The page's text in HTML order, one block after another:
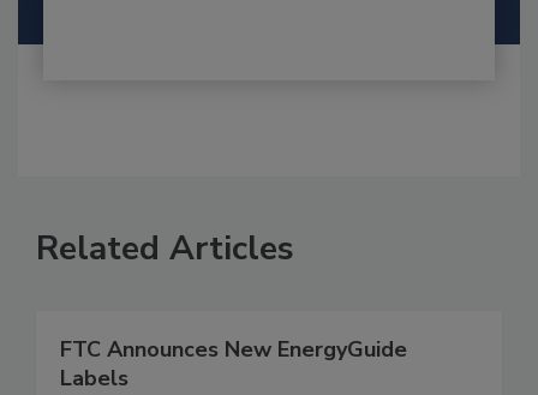
Related Articles
FTC Announces New EnergyGuide
Labels